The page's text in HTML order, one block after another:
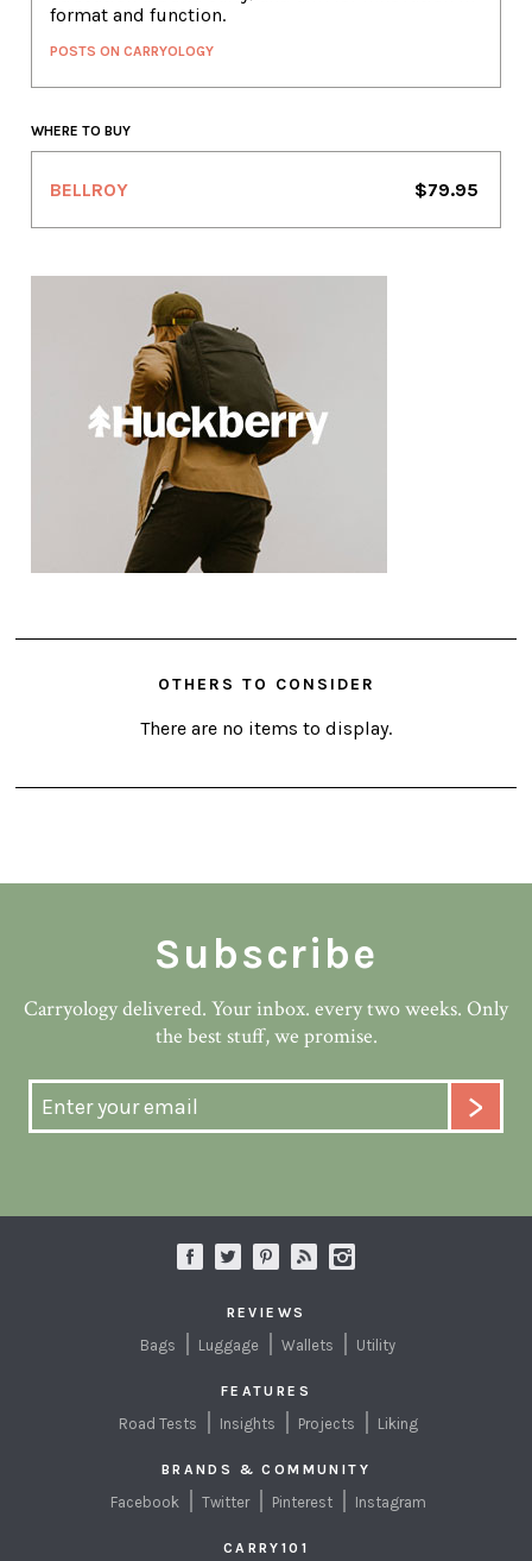
format and function.
POSTS ON CARRYOLOGY
WHERE TO BUY
BELLROY $79.95
OTHERS TO CONSIDER
There are no items to display.
Subscribe
Carryology delivered. Your inbox. every two weeks. Only
the best stuff, we promise.
REVIEWS
Bags Luggage Wallets Utility
FEATURES
Road Tests Insights Projects Liking
BRANDS & COMMUNITY
Facebook Twitter Pinterest Instagram
CARRY101